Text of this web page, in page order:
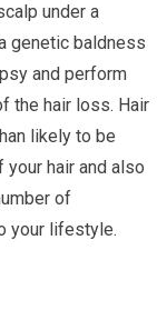
under a
genetic baldness
and perform
the hair loss. Hair
likely to be
hair and also
of
your lifestyle.